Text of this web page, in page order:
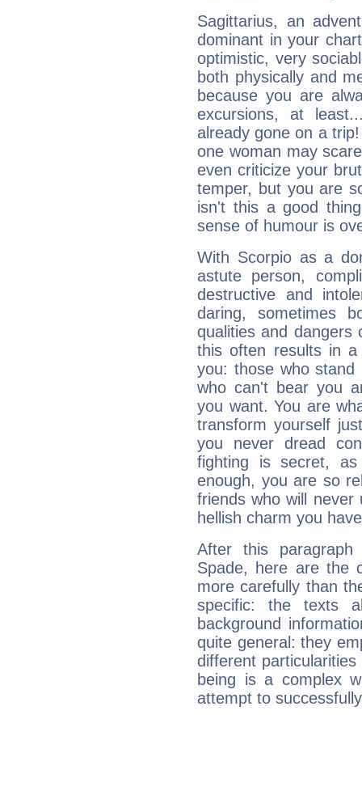
Sagittarius, an
dominant in your
optimistic, very
both physically and
because you are
excursions, at
already gone on a
one woman may
even criticize your
temper, but you are
isn't this a good
sense of humour is
With Scorpio as a
astute person,
destructive and
daring, sometimes
qualities and dangers
this often results in a
you: those who
who can't bear you
you want. You are
transform yourself
you never dread
fighting is secret,
enough, you are so
friends who will
hellish charm you
After this
Spade, here are the
more carefully than
specific: the texts
background
quite general: they
different
being is a complex
attempt to